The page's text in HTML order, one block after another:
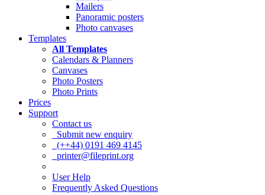
Mailers
Panoramic posters
Photo canvases
Templates
All Templates
Calendars & Planners
Canvases
Photo Posters
Photo Prints
Prices
Support
Contact us
Submit new enquiry
(++44) 0191 469 4145
printer@fileprint.org
User Help
Frequently Asked Questions